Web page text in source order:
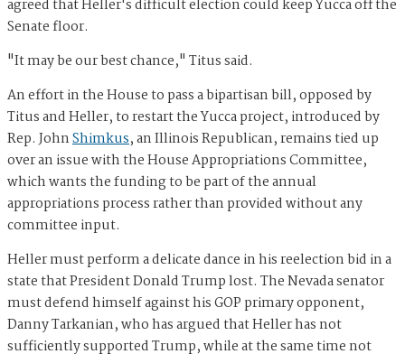
agreed that Heller's difficult election could keep Yucca off the
Senate floor.
"It may be our best chance," Titus said.
An effort in the House to pass a bipartisan bill, opposed by
Titus and Heller, to restart the Yucca project, introduced by
Rep. JohnShimkus, an Illinois Republican, remains tied up
over an issue with the House Appropriations Committee,
which wants the funding to be part of the annual
appropriations process rather than provided without any
committee input.
Heller must perform a delicate dance in his reelection bid in a
state that President Donald Trump lost. The Nevada senator
must defend himself against his GOP primary opponent,
Danny Tarkanian, who has argued that Heller has not
sufficiently supported Trump, while at the same time not